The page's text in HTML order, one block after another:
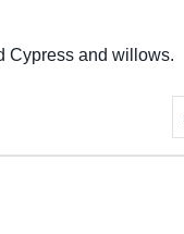
Cypress and willows.